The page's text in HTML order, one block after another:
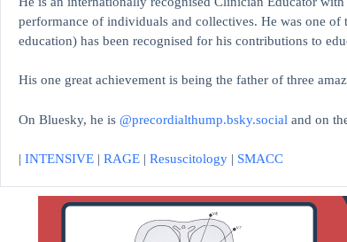
performance of individuals and collectives. He was one of
education) has been recognised for his contributions to
His one great achievement is being the father of three
On Bluesky, he is @precordialthump.bsky.social and on
| INTENSIVE | RAGE | Resuscitology | SMACC